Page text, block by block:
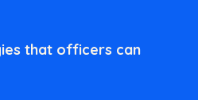
that officers can